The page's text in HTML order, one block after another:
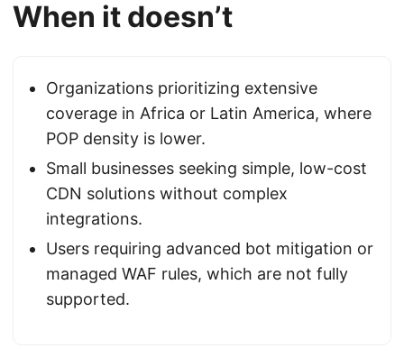
When it doesn’t
Organizations prioritizing extensive
coverage in Africa or Latin America, where
POP density is lower.
Small businesses seeking simple, low-cost
CDN solutions without complex
integrations.
Users requiring advanced bot mitigation or
managed WAF rules, which are not fully
supported.